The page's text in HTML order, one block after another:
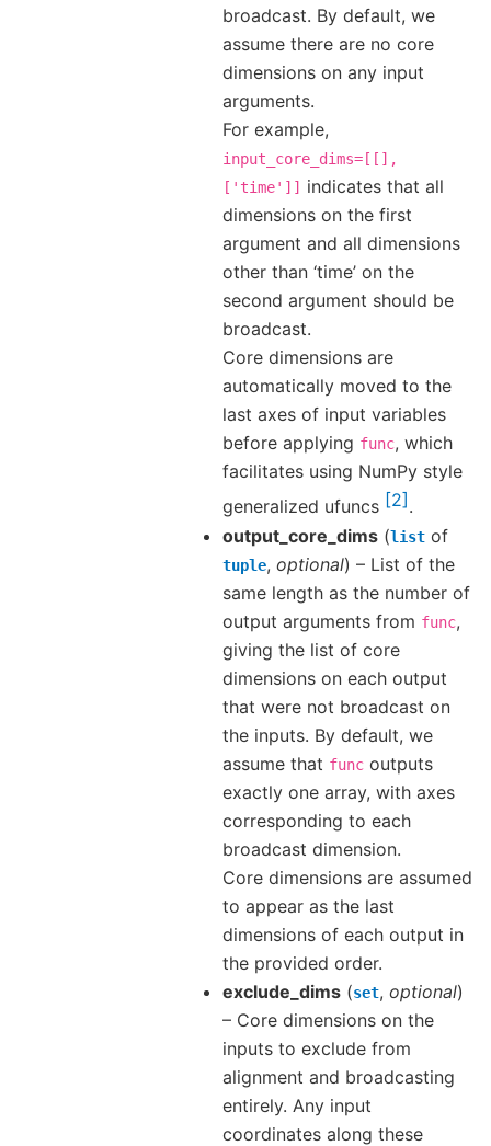
broadcast. By default, we
assume there are no core
dimensions on any input
arguments.
For example,
input_core_dims=[[],
['time']]
indicates that all
dimensions on the first
argument and all dimensions
other than ‘time’ on the
second argument should be
broadcast.
Core dimensions are
automatically moved to the
last axes of input variables
before applying func, which
facilitates using NumPy style
generalized ufuncs 2 .
output_core_dims (list of
tuple, optional) – List of the
same length as the number of
output arguments from func,
giving the list of core
dimensions on each output
that were not broadcast on
the inputs. By default, we
assume that func outputs
exactly one array, with axes
corresponding to each
broadcast dimension.
Core dimensions are assumed
to appear as the last
dimensions of each output in
the provided order.
exclude_dims (set, optional)
– Core dimensions on the
inputs to exclude from
alignment and broadcasting
entirely. Any input
coordinates along these